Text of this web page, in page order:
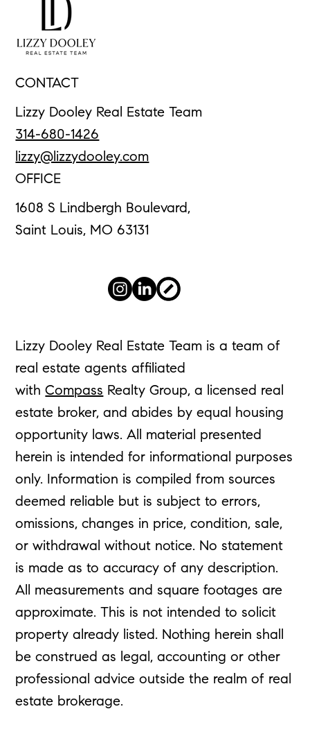
CONTACT
Lizzy Dooley Real Estate Team
314-680-1426
lizzy@lizzydooley.com
OFFICE
1608 S Lindbergh Boulevard,
Saint Louis, MO 63131
Lizzy Dooley Real Estate Team is a team of
real estate agents affiliated
withCompass Realty Group, a licensed real
estate broker, and abides by equal housing
opportunity laws. All material presented
herein is intended for informational purposes
only. Information is compiled from sources
deemed reliable but is subject to errors,
omissions, changes in price, condition, sale,
or withdrawal without notice. No statement
is made as to accuracy of any description.
All measurements and square footages are
approximate. This is not intended to solicit
property already listed. Nothing herein shall
be construed as legal, accounting or other
professional advice outside the realm of real
estate brokerage.